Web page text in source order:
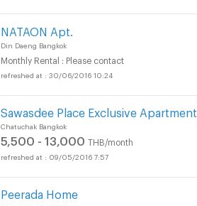
NATAON Apt.
Din Daeng Bangkok
Monthly Rental : Please contact
30/06/2016 10:24
Sawasdee Place Exclusive Apartment
Chatuchak Bangkok
5,500 - 13,000 THB/month
09/05/2016 7:57
Peerada Home